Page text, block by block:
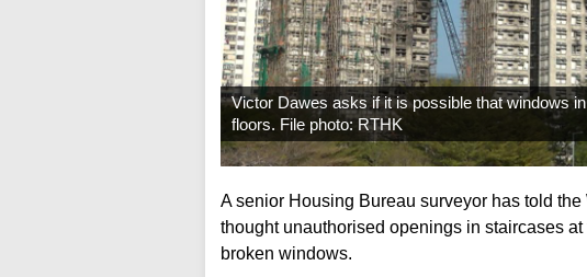
Victor Dawes asks if it is possible that windows
floors. File photo: RTHK
A senior Housing Bureau surveyor has told
thought unauthorised openings in staircases
broken windows.